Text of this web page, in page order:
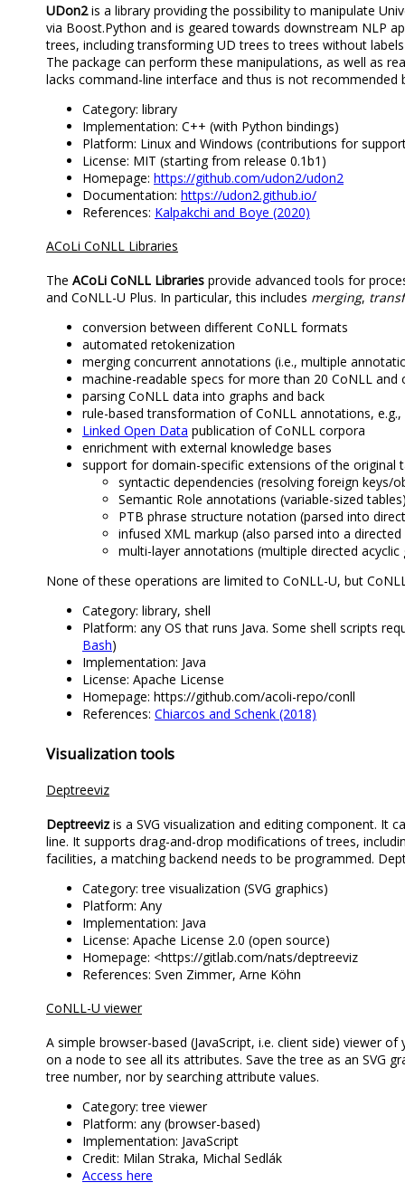
UDon2is a library providing the possibility to manipulate
via Boost.Python and is geared towards downstream NLP
trees, including transforming UD trees to trees without
The package can perform these manipulations, as well as
lacks command-line interface and thus is not
Category: library
Implementation: C++ (with Python bindings)
Platform: Linux and Windows (contributions for
License: MIT (starting from release 0.1b1)
Homepage: https://github.com/udon2/udon2
Documentation: https://udon2.github.io/
References: Kalpakchi and Boye (2020)
ACoLi CoNLL Libraries
The ACoLi CoNLL Libraries provide advanced tools for
and CoNLL-U Plus. In particular, this includes merging,
conversion between different CoNLL formats
automated retokenization
merging concurrent annotations (i.e., multiple
machine-readable specs for more than 20 CoNLL and
parsing CoNLL data into graphs and back
rule-based transformation of CoNLL annotations,
Linked Open Data publication of CoNLL corpora
enrichment with external knowledge bases
support for domain-specific extensions of the
syntactic dependencies (resolving foreign keys/
Semantic Role annotations (variable-sized
PTB phrase structure notation (parsed into
infused XML markup (also parsed into a directed
multi-layer annotations (multiple directed
None of these operations are limited to CoNLL-U, but
Category: library, shell
Platform: any OS that runs Java. Some shell scripts
Bash)
Implementation: Java
License: Apache License
Homepage: https://github.com/acoli-repo/conll
References: Chiarcos and Schenk (2018)
Visualization tools
Deptreeviz
Deptreeviz is a SVG visualization and editing component. It
line. It supports drag-and-drop modifications of trees,
facilities, a matching backend needs to be programmed.
Category: tree visualization (SVG graphics)
Platform: Any
Implementation: Java
License: Apache License 2.0 (open source)
Homepage: <https://gitlab.com/nats/deptreeviz
References: Sven Zimmer, Arne Köhn
CoNLL-U viewer
A simple browser-based (JavaScript, i.e. client side) viewer
on a node to see all its attributes. Save the tree as an SVG
tree number, nor by searching attribute values.
Category: tree viewer
Platform: any (browser-based)
Implementation: JavaScript
Credit: Milan Straka, Michal Sedlák
Access here